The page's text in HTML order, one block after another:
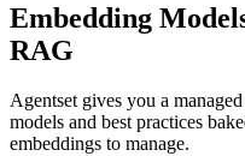
Embedding
RAG
Agentset gives you a
models and best practices
embeddings to manage.